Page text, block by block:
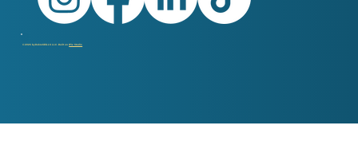
© 2026 by DobroSKILLS LLC. Built onWix Studio